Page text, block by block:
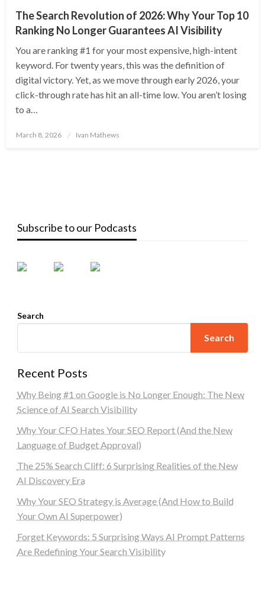
The Search Revolution of 2026: Why Your Top 10
Ranking No Longer Guarantees AI Visibility
You are ranking #1 for your most expensive, high-intent
keyword. For twenty years, this was the definition of
digital victory. Yet, as we move through early 2026, your
click-through rate has hit an all-time low. You aren’t losing
to a…
Posted
March 8, 2026 Ivan Mathews
Subscribe to our Podcasts
Search
Search
Recent Posts
Why Being #1 on Google is No Longer Enough: The New
Science of AI Search Visibility
Why Your CFO Hates Your SEO Report (And the New
Language of Budget Approval)
The 25% Search Cliff: 6 Surprising Realities of the New
AI Discovery Era
Why Your SEO Strategy is Average (And How to Build
Your Own AI Superpower)
Forget Keywords: 5 Surprising Ways AI Prompt Patterns
Are Redefining Your Search Visibility